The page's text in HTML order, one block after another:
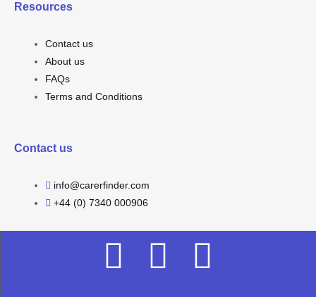
Resources
Contact us
About us
FAQs
Terms and Conditions
Contact us
info@carerfinder.com
+44 (0) 7340 000906
F
I
L